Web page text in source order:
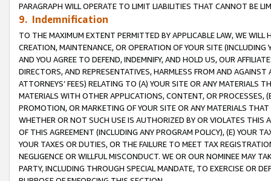
PARAGRAPH WILL OPERATE TO LIMIT LIABILITIES THAT CANNOT BE
9. Indemnification
TO THE MAXIMUM EXTENT PERMITTED BY APPLICABLE LAW, WE WILL
CREATION, MAINTENANCE, OR OPERATION OF YOUR SITE (INCLUDING
AND YOU AGREE TO DEFEND, INDEMNIFY, AND HOLD US, OUR
DIRECTORS, AND REPRESENTATIVES, HARMLESS FROM AND
ATTORNEYS’ FEES) RELATING TO (A) YOUR SITE OR ANY MATERIALS
MATERIALS WITH OTHER APPLICATIONS, CONTENT, OR PROCESSES,
PROMOTION, OR MARKETING OF YOUR SITE OR ANY MATERIALS
WHETHER OR NOT SUCH USE IS AUTHORIZED BY OR VIOLATES THIS
OF THIS AGREEMENT (INCLUDING ANY PROGRAM POLICY), (E) YOUR
YOUR TAXES OR DUTIES, OR THE FAILURE TO MEET TAX
NEGLIGENCE OR WILLFUL MISCONDUCT. WE OR OUR NOMINEE MAY
PARTY, INCLUDING THROUGH SPECIAL MANDATE, TO EXERCISE OR